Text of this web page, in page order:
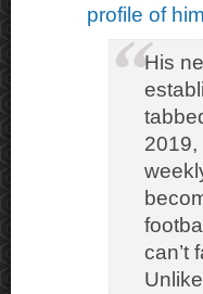
profile of
His
2019,
can’t